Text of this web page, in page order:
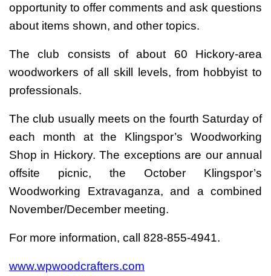
opportunity to offer comments and ask questions
about items shown, and other topics.
The club consists of about 60 Hickory-area
woodworkers of all skill levels, from hobbyist to
professionals.
The club usually meets on the fourth Saturday of
each month at the Klingspor’s Woodworking
Shop in Hickory. The exceptions are our annual
offsite picnic, the October Klingspor’s
Woodworking Extravaganza, and a combined
November/December meeting.
For more information, call 828-855-4941.
www.wpwoodcrafters.com